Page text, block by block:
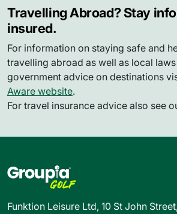
Travelling Abroad? Stay
insured.
For information on staying safe and
travelling abroad as well as local
government advice on destinations
Aware website.
For travel insurance advice also see
Funktion Leisure Ltd, 10 St John